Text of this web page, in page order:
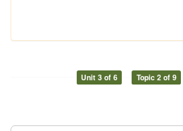
Unit 3 of 6 Topic 2 of 9